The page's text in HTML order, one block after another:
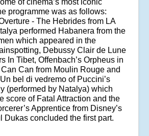
programme was as follows:
- The Hebrides from LA
performed Habanera from the
which appeared in the
Debussy Clair de Lune
In Tibet, Offenbach’s Orpheus in
Can from Moulin Rouge and
bel di vedremo of Puccini’s
(performed by Natalya) which
score of Fatal Attraction and the
Apprentice from Disney’s
Dukas concluded the first part.